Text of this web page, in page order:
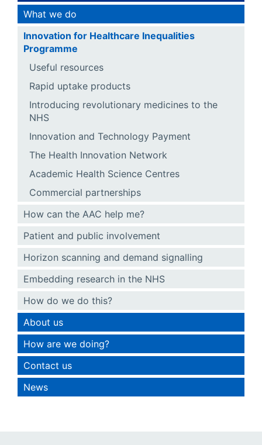
What we do
Innovation for Healthcare Inequalities
Programme
Useful resources
Rapid uptake products
Introducing revolutionary medicines to the
NHS
Innovation and Technology Payment
The Health Innovation Network
Academic Health Science Centres
Commercial partnerships
How can the AAC help me?
Patient and public involvement
Horizon scanning and demand signalling
Embedding research in the NHS
How do we do this?
About us
How are we doing?
Contact us
News